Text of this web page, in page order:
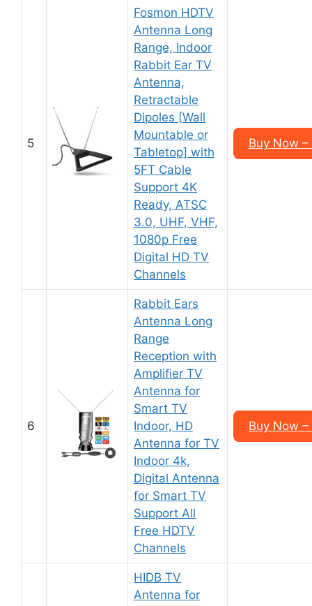
5
Fosmon HDTV
Antenna Long
Range, Indoor
Rabbit Ear TV
Antenna,
Retractable
Dipoles [Wall
Mountable or
Tabletop] with
5FT Cable
Support 4K
Ready, ATSC
3.0, UHF, VHF,
1080p Free
Digital HD TV
Channels
Buy Now
6
Rabbit Ears
Antenna Long
Range
Reception with
Amplifier TV
Antenna for
Smart TV
Indoor, HD
Antenna for TV
Indoor 4k,
Digital Antenna
for Smart TV
Support All
Free HDTV
Channels
Buy Now
HIDB TV
Antenna for